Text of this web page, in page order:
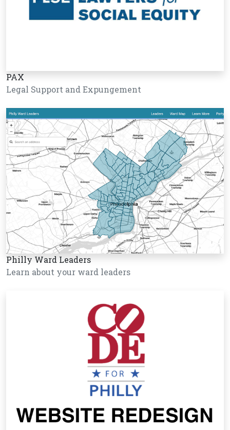
PAX
Legal Support and Expungement
Philly Ward Leaders
Learn about your ward leaders